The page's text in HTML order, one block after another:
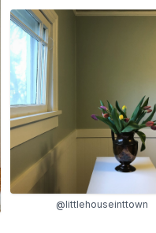
@littlehouseinttown